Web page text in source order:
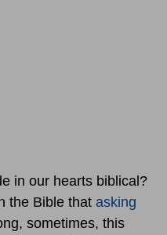
in our hearts biblical?
the Bible that asking
sometimes, this